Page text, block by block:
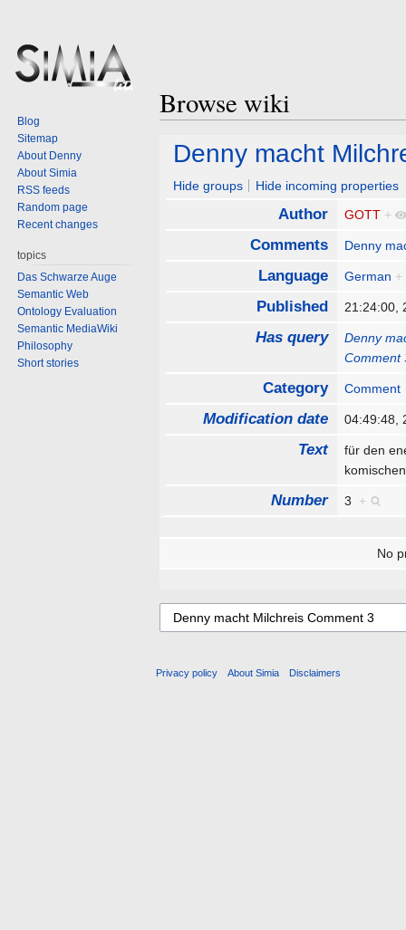
Browse wiki
Jump
navigation
Jump
search
Denny macht
Hide groups Hide incoming properties
Author GOTT +
Comments Denny
Language German +
Published 21:24:00,
Has query
Denny
Comment
Category Comment
Modification date 04:49:48,
Text
für den
Number 3 +
No
Blog
Sitemap
About Denny
About Simia
RSS feeds
Random page
Recent changes
topics
Das Schwarze Auge
Semantic Web
Ontology Evaluation
Semantic MediaWiki
Philosophy
Short stories
Privacy policy About Simia Disclaimers